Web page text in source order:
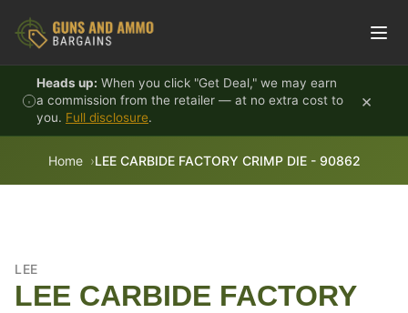
Heads up: When you click "Get Deal," we may earn
a commission from the retailer — at no extra cost to
you. Full disclosure.
×
Home LEE CARBIDE FACTORY CRIMP DIE - 90862
LEE
LEE CARBIDE FACTORY